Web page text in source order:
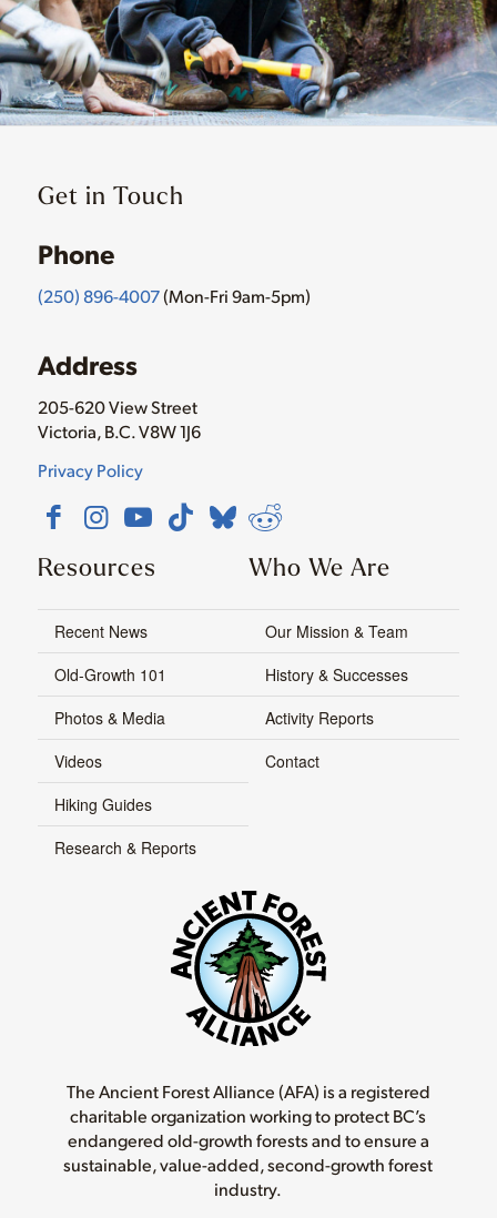
Get in Touch
Phone
(250) 896-4007(Mon-Fri 9am-5pm)
Address
205-620 View Street
Victoria, B.C. V8W 1J6
Privacy Policy
Resources
Recent News
Old-Growth 101
Photos & Media
Videos
Hiking Guides
Research & Reports
Who We Are
Our Mission & Team
History & Successes
Activity Reports
Contact
The Ancient Forest Alliance (AFA) is a registered
charitable organization working to protect BC’s
endangered old-growth forests and to ensure a
sustainable, value-added, second-growth forest
industry.